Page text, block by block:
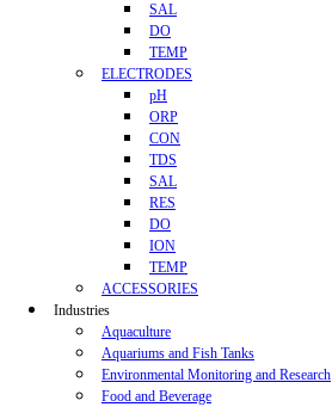
SAL
DO
TEMP
ELECTRODES
pH
ORP
CON
TDS
SAL
RES
DO
ION
TEMP
ACCESSORIES
Industries
Aquaculture
Aquariums and Fish Tanks
Environmental Monitoring and Research
Food and Beverage